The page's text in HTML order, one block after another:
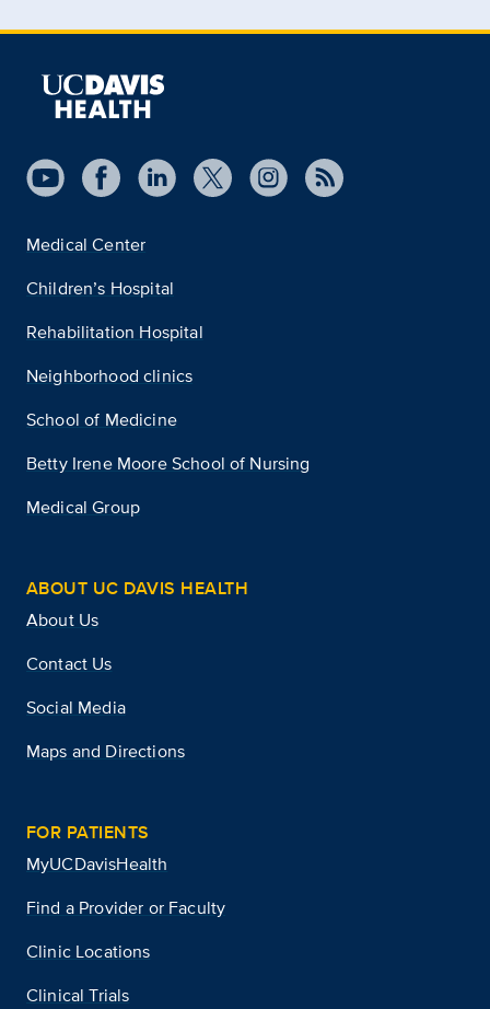
Medical Center
Children’s Hospital
Rehabilitation Hospital
Neighborhood clinics
School of Medicine
Betty Irene Moore School of Nursing
Medical Group
ABOUT UC DAVIS HEALTH
About Us
Contact Us
Social Media
Maps and Directions
FOR PATIENTS
MyUCDavisHealth
Find a Provider or Faculty
Clinic Locations
Clinical Trials